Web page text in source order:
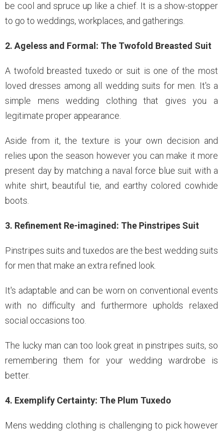
be cool and spruce up like a chief. It is a show-stopper
to go to weddings, workplaces, and gatherings.
2. Ageless and Formal: The Twofold Breasted Suit
A twofold breasted tuxedo or suit is one of the most
loved dresses among all wedding suits for men. It's a
simple mens wedding clothing that gives you a
legitimate proper appearance.
Aside from it, the texture is your own decision and
relies upon the season however you can make it more
present day by matching a naval force blue suit with a
white shirt, beautiful tie, and earthy colored cowhide
boots.
3. Refinement Re-imagined: The Pinstripes Suit
Pinstripes suits and tuxedos are the best wedding suits
for men that make an extra refined look.
It's adaptable and can be worn on conventional events
with no difficulty and furthermore upholds relaxed
social occasions too.
The lucky man can too look great in pinstripes suits, so
remembering them for your wedding wardrobe is
better.
4. Exemplify Certainty: The Plum Tuxedo
Mens wedding clothing is challenging to pick however